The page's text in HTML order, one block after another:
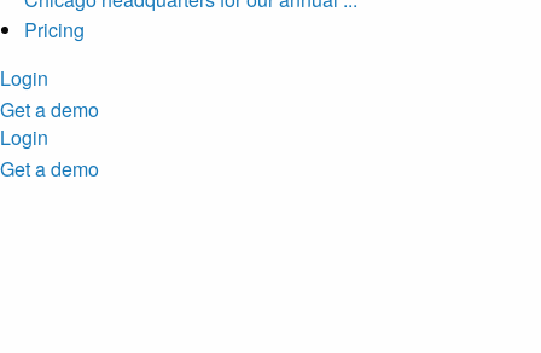
Pricing
Login
Get a demo
Login
Get a demo